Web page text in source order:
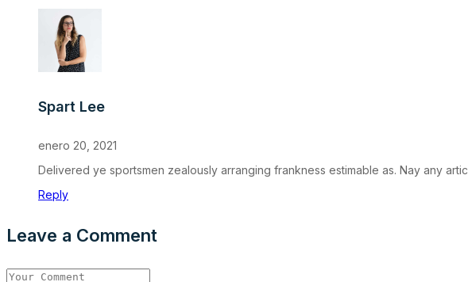
Spart Lee
enero 20, 2021
Delivered ye sportsmen zealously arranging frankness estimable as. Nay any
Reply
Leave a Comment